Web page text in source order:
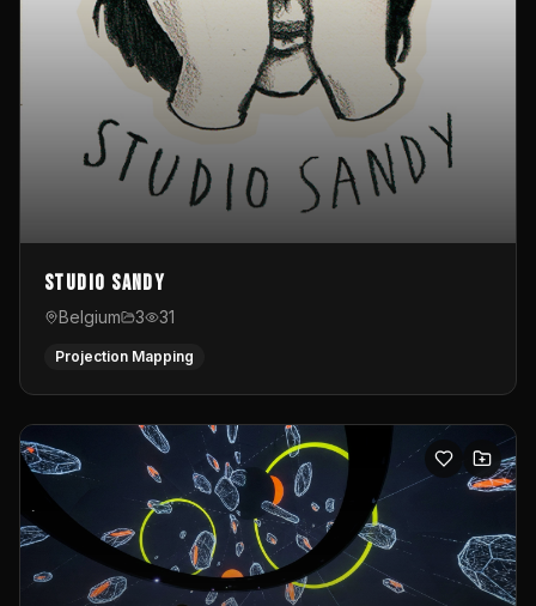
Studio Sandy
Belgium 3 31
Projection Mapping